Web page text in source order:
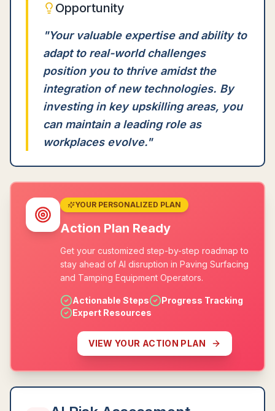
Opportunity
"Your valuable expertise and ability to
adapt to real-world challenges
position you to thrive amidst the
integration of new technologies. By
investing in key upskilling areas, you
can maintain a leading role as
workplaces evolve."
YOUR PERSONALIZED PLAN
Action Plan Ready
Get your customized step-by-step roadmap to
stay ahead of AI disruption in Paving Surfacing
and Tamping Equipment Operators.
Actionable Steps
Progress Tracking
Expert Resources
VIEW YOUR ACTION PLAN